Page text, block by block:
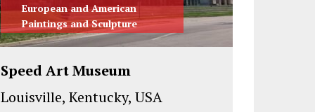
European and American
Paintings and Sculpture
Speed Art Museum
Louisville, Kentucky, USA